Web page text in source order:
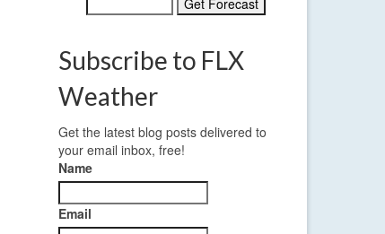
Subscribe to FLX
Weather
Get the latest blog posts delivered to
your email inbox, free!
Name
Email